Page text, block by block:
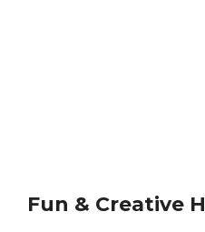
Fun & Creative